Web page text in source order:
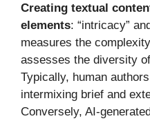
Creating textual
elements: “intricacy”
measures the
assesses the diversity
Typically, human
intermixing brief and
Conversely, AI-